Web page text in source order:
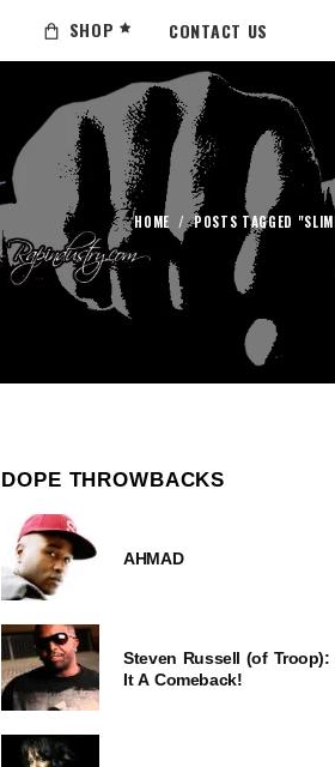
SHOP CONTACT US
HOME /POSTS TAGGED
DOPE THROWBACKS
AHMAD
Steven Russell (of Troop):
It A Comeback!